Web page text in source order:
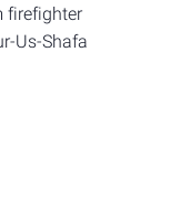
firefighter
Us-Shafa